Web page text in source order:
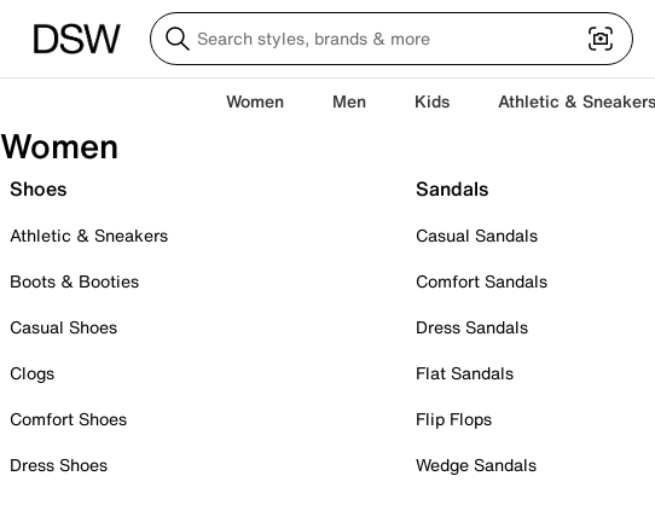
Women Men Kids Athletic & Sneakers
Women
Shoes
Athletic & Sneakers
Boots & Booties
Casual Shoes
Clogs
Comfort Shoes
Dress Shoes
Sandals
Casual Sandals
Comfort Sandals
Dress Sandals
Flat Sandals
Flip Flops
Wedge Sandals